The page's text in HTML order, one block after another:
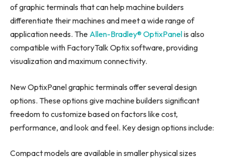
of graphic terminals that can help machine builders
differentiate their machines and meet a wide range of
application needs. The Allen-Bradley® OptixPanelis also
compatible with FactoryTalk Optix software, providing
visualization and maximum connectivity.
New OptixPanel graphic terminals offer several design
options. These options give machine builders significant
freedom to customize based on factors like cost,
performance, and look and feel. Key design options include:
Compact models are available in smaller physical sizes